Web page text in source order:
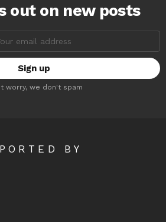
out on new posts
worry, we don't spam
BY